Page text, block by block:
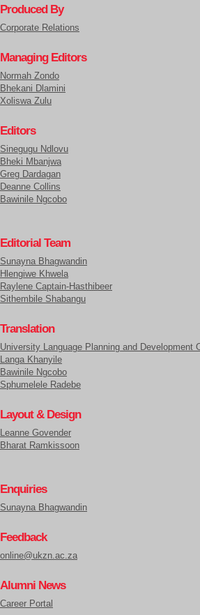
Produced By
Corporate Relations
Managing Editors
Normah Zondo
Bhekani Dlamini
Xoliswa Zulu
Editors
Sinegugu Ndlovu
Bheki Mbanjwa
Greg Dardagan
Deanne Collins
Bawinile Ngcobo
Editorial Team
Sunayna Bhagwandin
Hlengiwe Khwela
Raylene Captain-Hasthibeer
Sithembile Shabangu
Translation
University Language Planning and Development
Langa Khanyile
Bawinile Ngcobo
Sphumelele Radebe
Layout & Design
Leanne Govender
Bharat Ramkissoon
Enquiries
Sunayna Bhagwandin
Feedback
online@ukzn.ac.za
Alumni News
Career Portal